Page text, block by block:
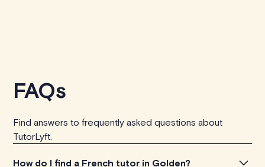
FAQs
Find answers to frequently asked questions about
TutorLyft.
How do I find a French tutor in Golden?